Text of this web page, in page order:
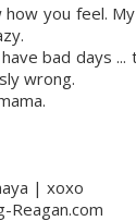
how you feel.
bad days
wrong.
| xoxo
Reagan.com